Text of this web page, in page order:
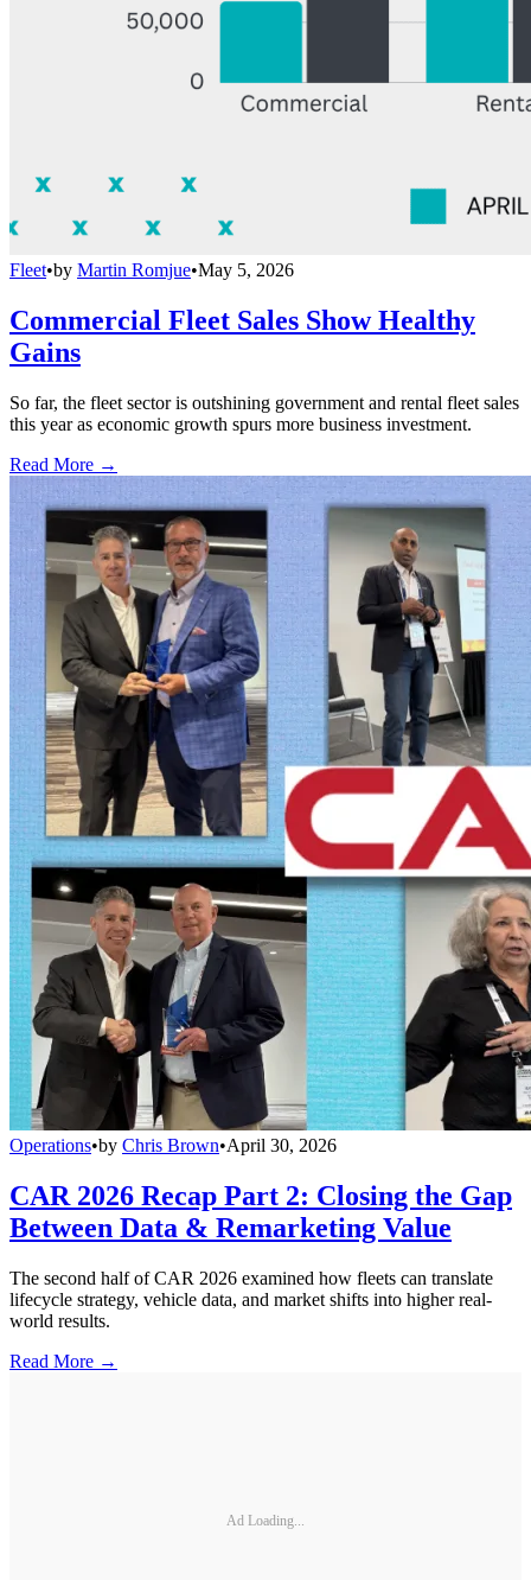
Fleet•by Martin Romjue•May 5, 2026
Commercial Fleet Sales Show Healthy
Gains
So far, the fleet sector is outshining government and rental fleet sales
this year as economic growth spurs more business investment.
Read More →
Operations•by Chris Brown•April 30, 2026
CAR 2026 Recap Part 2: Closing the Gap
Between Data & Remarketing Value
The second half of CAR 2026 examined how fleets can translate
lifecycle strategy, vehicle data, and market shifts into higher real-
world results.
Read More →
Ad Loading...